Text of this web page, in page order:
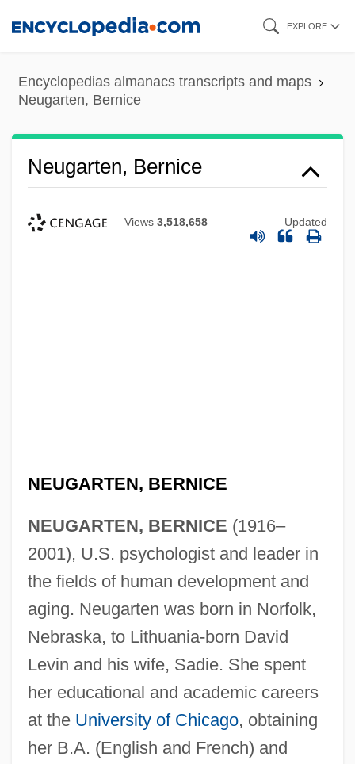
content
EXPLORE
Encyclopedias almanacs transcripts and maps
Neugarten, Bernice
Neugarten, Bernice
Views 3,518,658 Updated
NEUGARTEN, BERNICE
NEUGARTEN, BERNICE (1916–
2001), U.S. psychologist and leader in
the fields of human development and
aging. Neugarten was born in Norfolk,
Nebraska, to Lithuania-born David
Levin and his wife, Sadie. She spent
her educational and academic careers
at the University of Chicago, obtaining
her B.A. (English and French) and